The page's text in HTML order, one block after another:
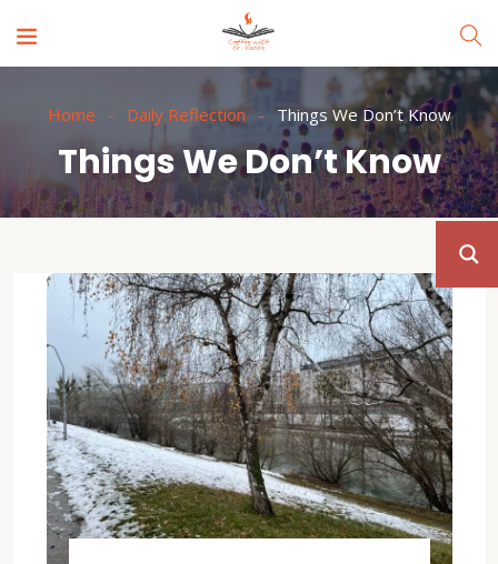
Home Daily Reflection Things We Don’t Know
Things We Don’t Know